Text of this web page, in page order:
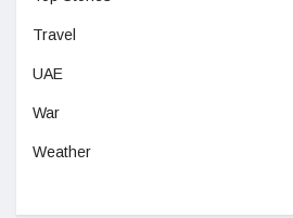
Travel
UAE
War
Weather